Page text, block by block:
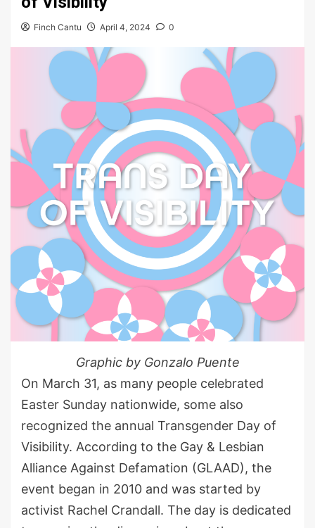
Finch Cantu April 4, 2024 0
Graphic by Gonzalo Puente
On March 31, as many people celebrated
Easter Sunday nationwide, some also
recognized the annual Transgender Day of
Visibility. According to the Gay & Lesbian
Alliance Against Defamation (GLAAD), the
event began in 2010 and was started by
activist Rachel Crandall. The day is dedicated